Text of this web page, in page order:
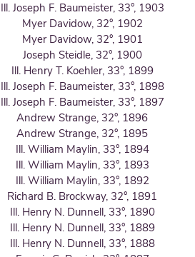
Ill. Joseph F. Baumeister, 33°, 1903
Myer Davidow, 32°, 1902
Myer Davidow, 32°, 1901
Joseph Steidle, 32°, 1900
Ill. Henry T. Koehler, 33°, 1899
Ill. Joseph F. Baumeister, 33°, 1898
Ill. Joseph F. Baumeister, 33°, 1897
Andrew Strange, 32°, 1896
Andrew Strange, 32°, 1895
Ill. William Maylin, 33°, 1894
Ill. William Maylin, 33°, 1893
Ill. William Maylin, 33°, 1892
Richard B. Brockway, 32°, 1891
Ill. Henry N. Dunnell, 33°, 1890
Ill. Henry N. Dunnell, 33°, 1889
Ill. Henry N. Dunnell, 33°, 1888